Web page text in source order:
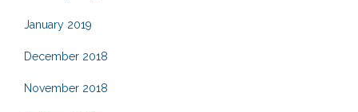
January 2019
December 2018
November 2018